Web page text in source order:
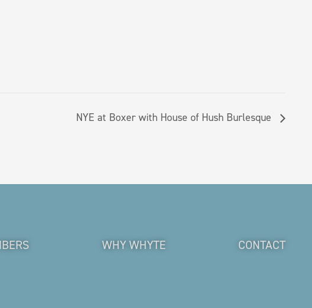
NYE at Boxer with House of Hush Burlesque
WHY WHYTE CONTACT